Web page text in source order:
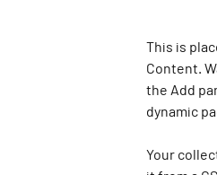
This is
Content.
the Add
dynamic
Your